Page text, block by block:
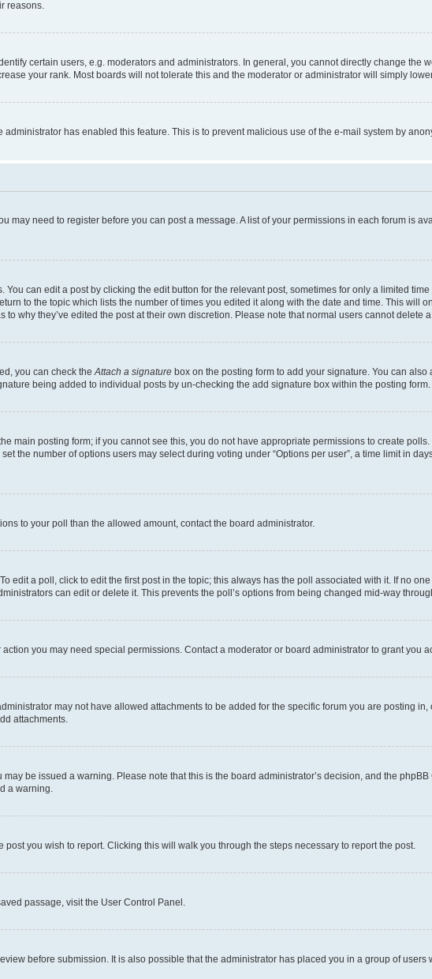
reasons.
certain users, e.g. moderators and administrators. In general, you cannot directly change the
your rank. Most boards will not tolerate this and the moderator or administrator will simply
has enabled this feature. This is to prevent malicious use of the e-mail system by
may need to register before you can post a message. A list of your permissions in each forum is
can edit a post by clicking the edit button for the relevant post, sometimes for only a limited
to the topic which lists the number of times you edited it along with the date and time. This will
why they’ve edited the post at their own discretion. Please note that normal users cannot delete
you can check the Attach a signature box on the posting form to add your signature. You can
being added to individual posts by un-checking the add signature box within the posting form.
main posting form; if you cannot see this, you do not have appropriate permissions to create
the number of options users may select during voting under “Options per user”, a time limit in
to your poll than the allowed amount, contact the board administrator.
edit a poll, click to edit the first post in the topic; this always has the poll associated with it. If no
can edit or delete it. This prevents the poll’s options from being changed mid-way
you may need special permissions. Contact a moderator or board administrator to grant you
may not have allowed attachments to be added for the specific forum you are posting
attachments.
be issued a warning. Please note that this is the board administrator’s decision, and the
a warning.
you wish to report. Clicking this will walk you through the steps necessary to report the post.
passage, visit the User Control Panel.
before submission. It is also possible that the administrator has placed you in a group of users